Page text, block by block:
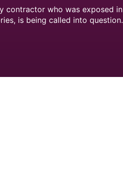
contractor who was exposed in
is being called into question.